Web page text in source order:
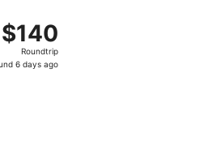
$140
Roundtrip,
found
$140
Roundtrip
6 days ago